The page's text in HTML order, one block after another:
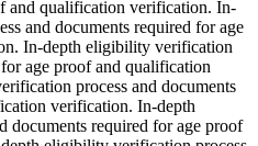
and qualification verification. In-
and documents required for age
In-depth eligibility verification
age proof and qualification
process and documents
verification. In-depth
documents required for age proof